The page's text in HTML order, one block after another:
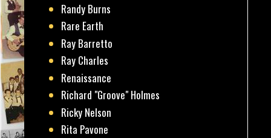
Randy Burns
Rare Earth
Ray Barretto
Ray Charles
Renaissance
Richard "Groove" Holmes
Ricky Nelson
Rita Pavone